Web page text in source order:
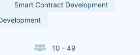
Smart Contract Development
10 - 49